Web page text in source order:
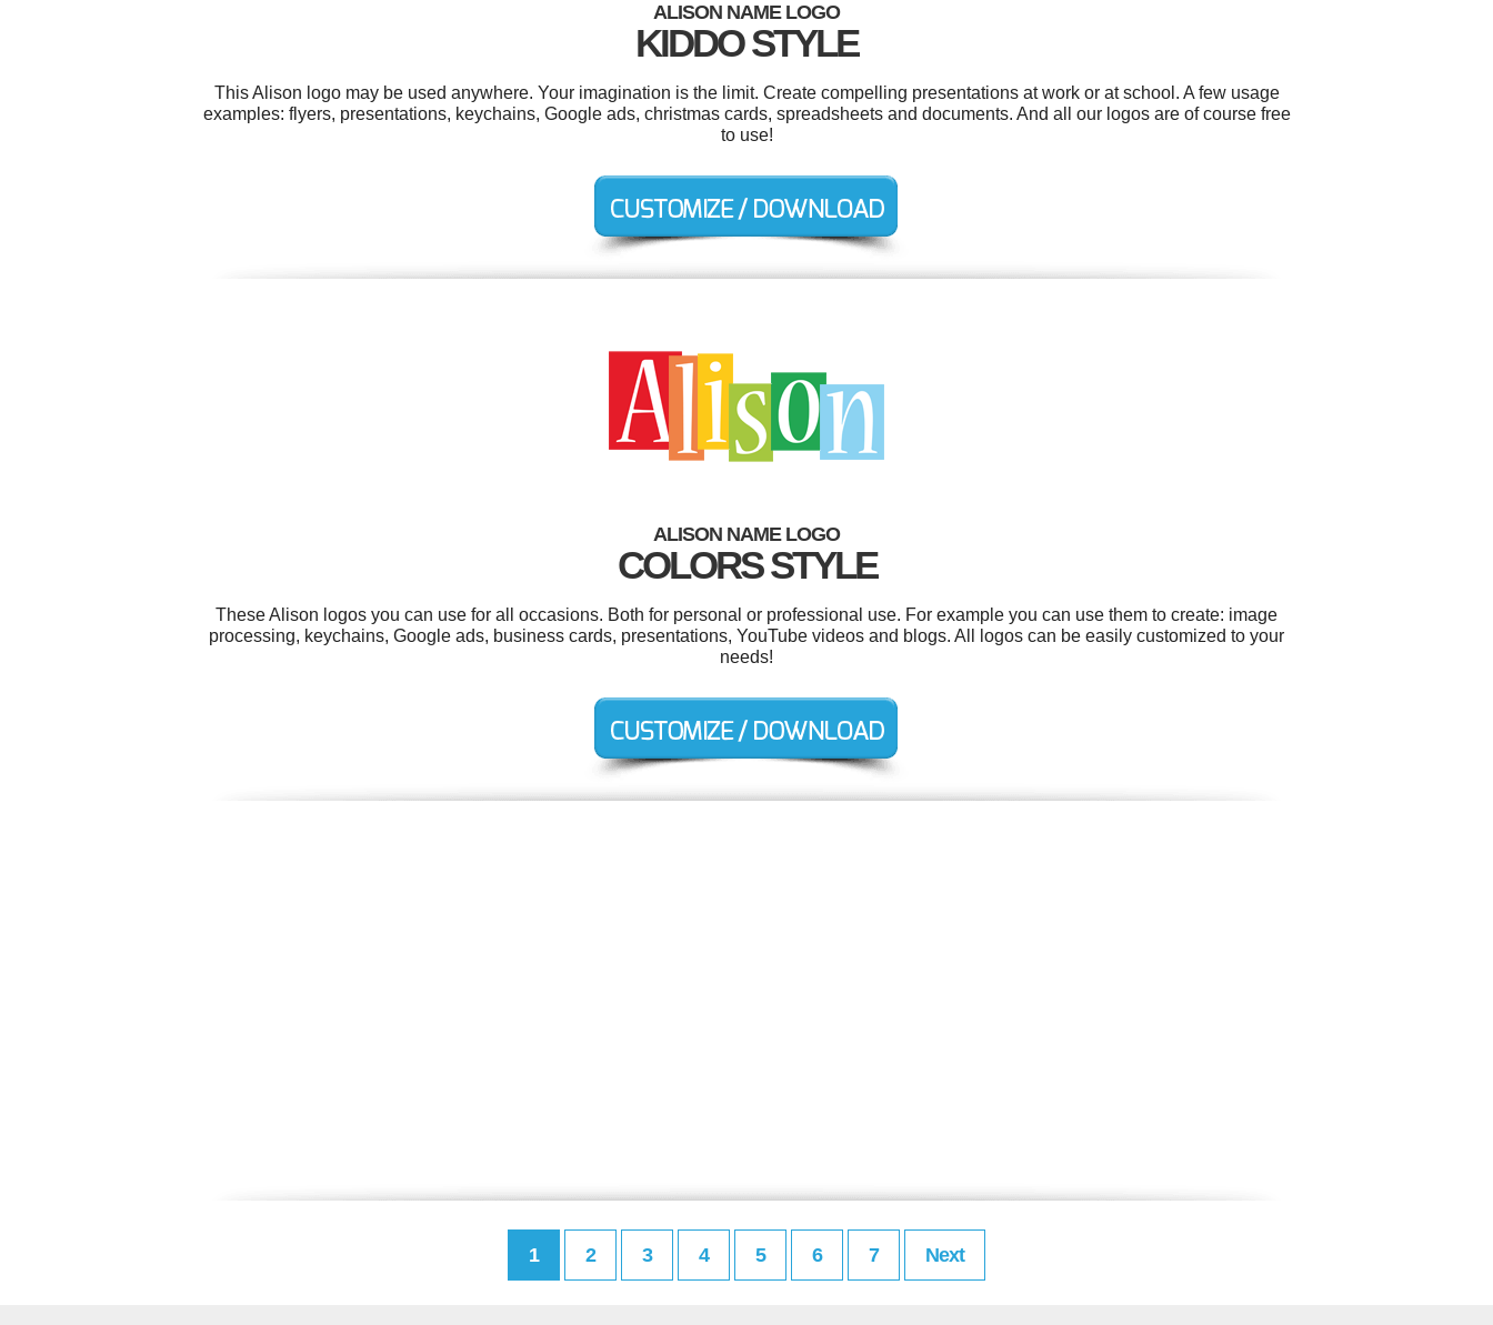
ALISON NAME LOGO
KIDDO STYLE
This Alison logo may be used anywhere. Your imagination is the limit. Create compelling presentations at work or at school. A few usage
examples: flyers, presentations, keychains, Google ads, christmas cards, spreadsheets and documents. And all our logos are of course free
to use!
ALISON NAME LOGO
COLORS STYLE
These Alison logos you can use for all occasions. Both for personal or professional use. For example you can use them to create: image
processing, keychains, Google ads, business cards, presentations, YouTube videos and blogs. All logos can be easily customized to your
needs!
1 2 3 4 5 6 7 Next